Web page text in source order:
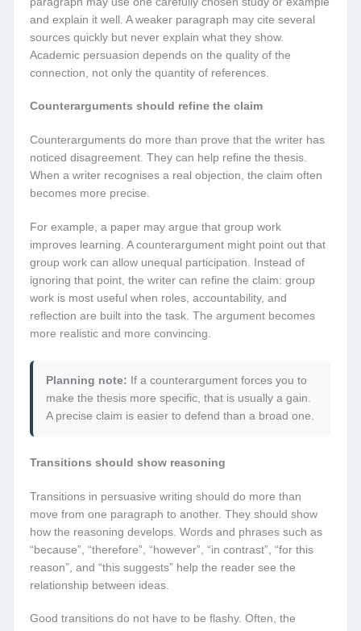
and explain it well. A weaker paragraph may cite several
sources quickly but never explain what they show.
Academic persuasion depends on the quality of the
connection, not only the quantity of references.
Counterarguments should refine the claim
Counterarguments do more than prove that the writer has
noticed disagreement. They can help refine the thesis.
When a writer recognises a real objection, the claim often
becomes more precise.
For example, a paper may argue that group work
improves learning. A counterargument might point out that
group work can allow unequal participation. Instead of
ignoring that point, the writer can refine the claim: group
work is most useful when roles, accountability, and
reflection are built into the task. The argument becomes
more realistic and more convincing.
Planning note: If a counterargument forces you to
make the thesis more specific, that is usually a gain.
A precise claim is easier to defend than a broad one.
Transitions should show reasoning
Transitions in persuasive writing should do more than
move from one paragraph to another. They should show
how the reasoning develops. Words and phrases such as
“because”, “therefore”, “however”, “in contrast”, “for this
reason”, and “this suggests” help the reader see the
relationship between ideas.
Good transitions do not have to be flashy. Often, the